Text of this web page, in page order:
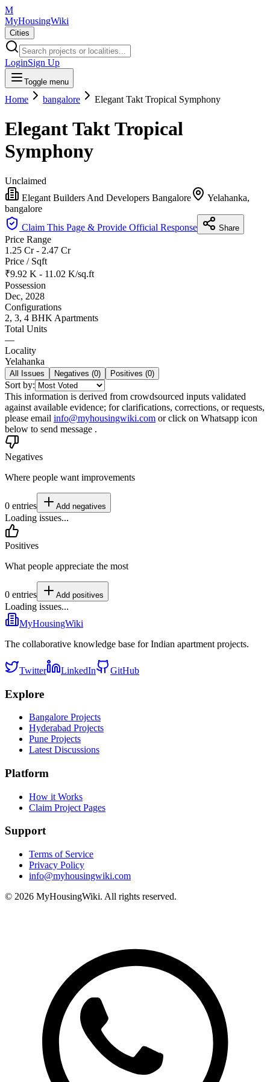
M
MyHousingWiki
Cities
LoginSign Up
Toggle menu
Home bangalore Elegant Takt Tropical Symphony
Elegant Takt Tropical
Symphony
Unclaimed
Elegant Builders And Developers Bangalore
Yelahanka,
bangalore
Claim This Page & Provide Official Response
Share
Price Range
1.25 Cr - 2.47 Cr
Price / Sqft
₹9.92 K - 11.02 K/sq.ft
Possession
Dec, 2028
Configurations
2, 3, 4 BHK Apartments
Total Units
—
Locality
Yelahanka
All Issues Negatives (0) Positives (0)
Sort by:
This information is derived from crowdsourced inputs validated
against available evidence; for clarifications, corrections, or requests,
please email info@myhousingwiki.com or click on Whatsapp icon
below to send message .
Negatives
Where people want improvements
0 entries Add negatives
Loading issues...
Positives
What people appreciate the most
0 entries Add positives
Loading issues...
MyHousingWiki
The collaborative knowledge base for Indian apartment projects.
Twitter LinkedIn GitHub
Explore
Bangalore Projects
Hyderabad Projects
Pune Projects
Latest Discussions
Platform
How it Works
Claim Project Pages
Support
Terms of Service
Privacy Policy
info@myhousingwiki.com
© 2026 MyHousingWiki. All rights reserved.